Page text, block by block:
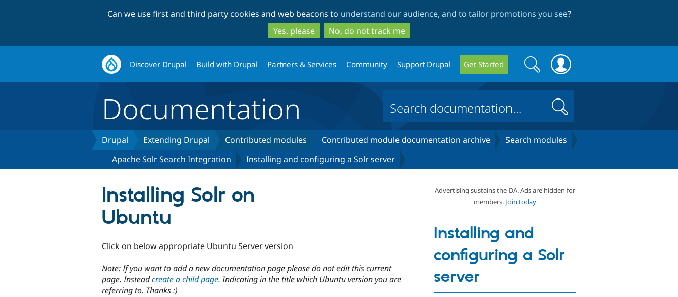
to
main
content
to
search
Can we use first and third party cookies and web beacons to understand our audience, and to tailor promotions you see?
Yes, please
No, do not track me
Discover Drupal Build with Drupal Partners & Services Community Support Drupal Get Started
Search
form
Search
Documentation Search
Drupal Extending Drupal Contributed modules Contributed module documentation archive
Search modules
Apache Solr Search Integration
Installing and configuring a Solr server
Advertising sustains the DA. Ads are hidden for
members. Join today
Installing and
configuring a Solr
server
Installing Solr on
Ubuntu
Click on below appropriate Ubuntu Server version
Note: If you want to add a new documentation page please do not edit this current
page. Insteadcreate a child page. Indicating in the title which Ubuntu version you are
referring to. Thanks :)